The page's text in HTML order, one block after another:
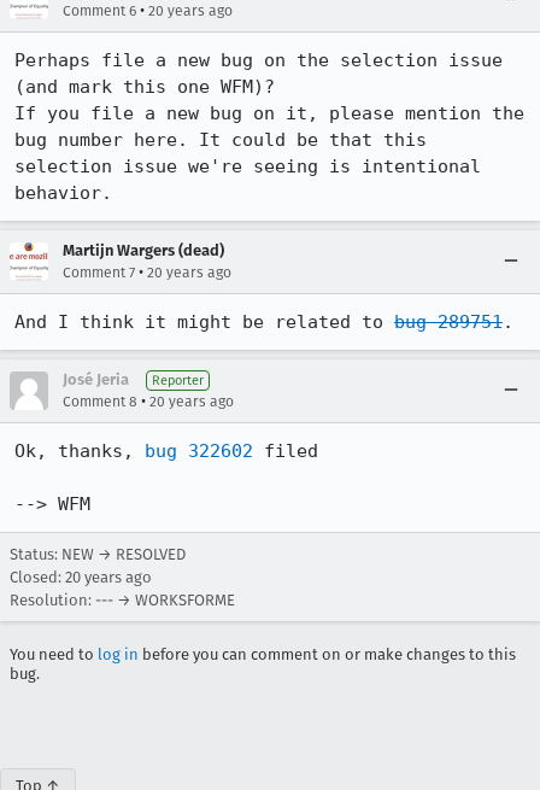
Comment 6 • 20 years ago
Perhaps file a new bug on the selection issue
(and mark this one WFM)?
If you file a new bug on it, please mention the
bug number here. It could be that this
selection issue we're seeing is intentional
behavior.
Martijn Wargers (dead)
Comment 7 • 20 years ago
And I think it might be related to bug 289751.
José Jeria Reporter
Comment 8 • 20 years ago
Ok, thanks, bug 322602 filed
--> WFM
Status: NEW → RESOLVED
Closed: 20 years ago
Resolution: --- → WORKSFORME
You need to log in before you can comment on or make changes to this
bug.
Top ↑